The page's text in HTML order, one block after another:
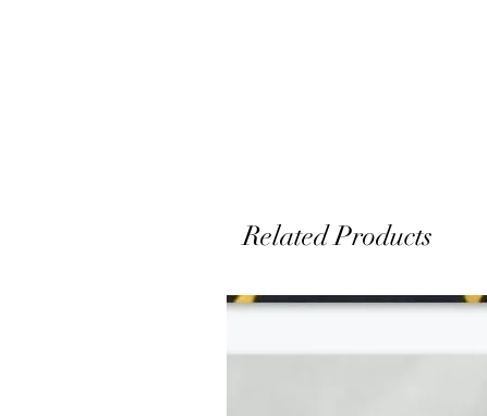
Related Products